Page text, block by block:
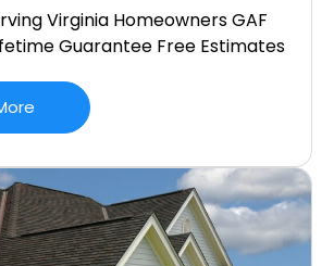
Virginia Homeowners GAF
Guarantee Free Estimates